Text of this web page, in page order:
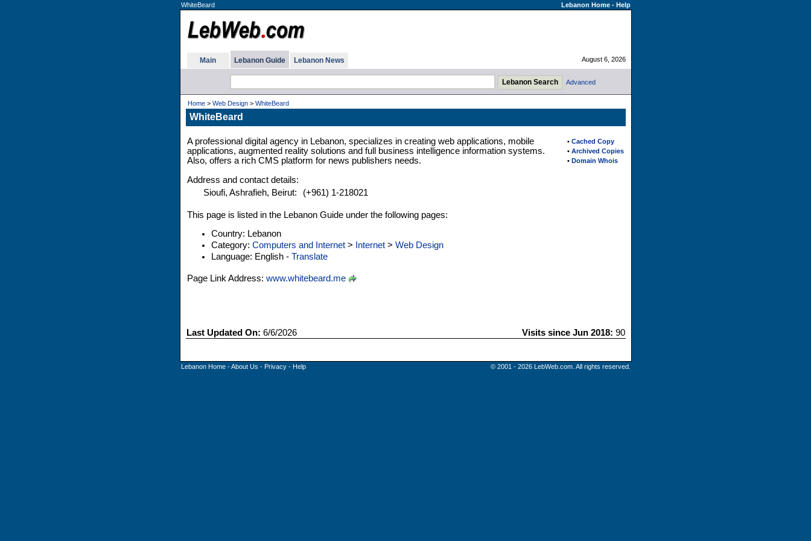
WhiteBeard Lebanon Home- Help
Main Lebanon Guide Lebanon News August 6, 2026
Advanced
Home> Web Design> WhiteBeard
WhiteBeard
• Cached Copy
• Archived Copies
• Domain Whois
A professional digital agency in Lebanon, specializes in creating web applications, mobile
applications, augmented reality solutions and full business intelligence information systems.
Also, offers a rich CMS platform for news publishers needs.
Address and contact details:
Sioufi, Ashrafieh, Beirut:
(+961) 1-218021
This page is listed in the Lebanon Guide under the following pages:
Country: Lebanon
Category: Computers and Internet> Internet> Web Design
Language: English - Translate
Page Link Address: www.whitebeard.me
Last Updated On: 6/6/2026 Visits since Jun 2018: 90
Lebanon Home-About Us - Privacy- Help © 2001 - 2026 LebWeb.com. All rights reserved.